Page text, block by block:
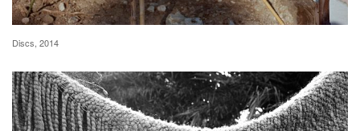
Discs, 2014